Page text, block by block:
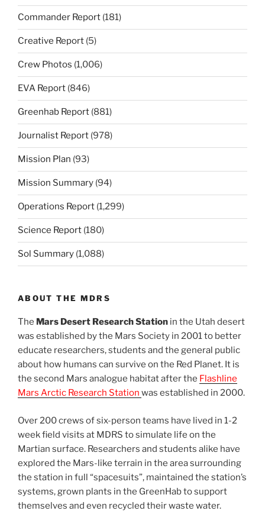
Commander Report (181)
Creative Report (5)
Crew Photos (1,006)
EVA Report (846)
Greenhab Report (881)
Journalist Report (978)
Mission Plan (93)
Mission Summary (94)
Operations Report (1,299)
Science Report (180)
Sol Summary (1,088)
ABOUT THE MDRS
The Mars Desert Research Station in the Utah desert
was established by the Mars Society in 2001 to better
educate researchers, students and the general public
about how humans can survive on the Red Planet. It is
the second Mars analogue habitat after the Flashline
Mars Arctic Research Station was established in 2000.
Over 200 crews of six-person teams have lived in 1-2
week field visits at MDRS to simulate life on the
Martian surface. Researchers and students alike have
explored the Mars-like terrain in the area surrounding
the station in full “spacesuits”, maintained the station’s
systems, grown plants in the GreenHab to support
themselves and even recycled their waste water.